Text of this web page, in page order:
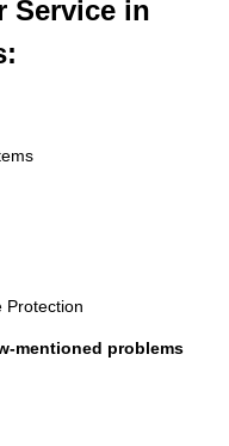
Service in
Protection
mentioned problems